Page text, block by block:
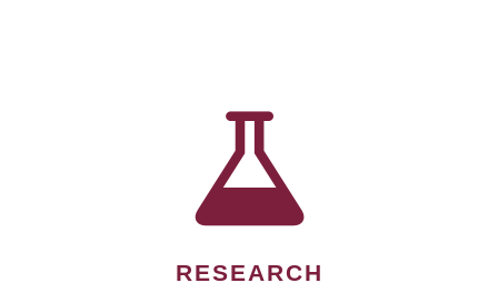
RESEARCH